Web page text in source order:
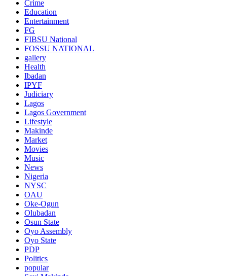
Crime
Education
Entertainment
FG
FIBSU National
FOSSU NATIONAL
gallery
Health
Ibadan
IPYF
Judiciary
Lagos
Lagos Government
Lifestyle
Makinde
Market
Movies
Music
News
Nigeria
NYSC
OAU
Oke-Ogun
Olubadan
Osun State
Oyo Assembly
Oyo State
PDP
Politics
popular